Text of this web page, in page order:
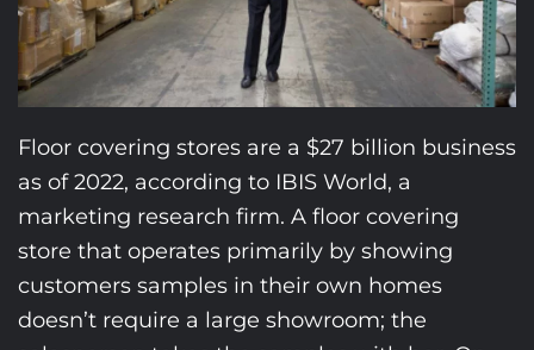
Floor covering stores are a $27 billion business
as of 2022, according to IBIS World, a
marketing research firm. A floor covering
store that operates primarily by showing
customers samples in their own homes
doesn’t require a large showroom; the